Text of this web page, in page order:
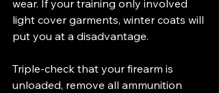
wear. If your training only involved
light cover garments, winter coats will
put you at a disadvantage.
Triple-check that your firearm is
unloaded, remove all ammunition